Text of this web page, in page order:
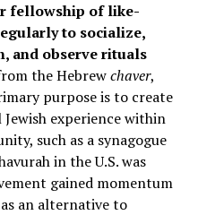
fellowship of like-
to socialize,
and observe rituals
the Hebrewchaver,
purpose is to create
experience within
such as a synagogue
in the U.S. was
gained momentum
an alternative to